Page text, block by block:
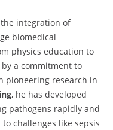
integration of
biomedical
physics education to
a commitment to
pioneering research in
, he has developed
pathogens rapidly and
challenges like sepsis